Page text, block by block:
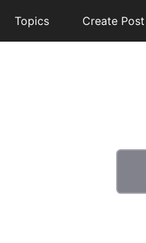
Topics Create Post